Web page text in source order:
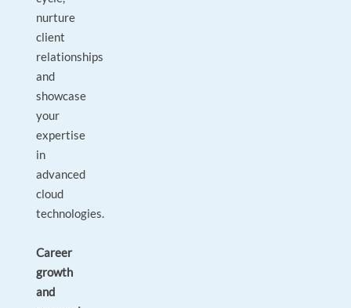
nurture
client
relationships
and
showcase
your
expertise
in
advanced
cloud
technologies.
Career
growth
and